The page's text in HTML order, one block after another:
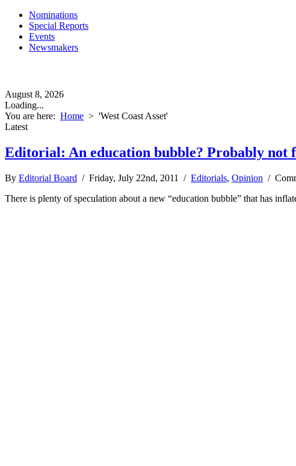
Nominations
Special Reports
Events
Newsmakers
August 8, 2026
Loading...
You are here: Home > 'West Coast Asset'
Latest
Editorial: An education bubble? Probably not
By Editorial Board / Friday, July 22nd, 2011 / Editorials, Opinion /
There is plenty of speculation about a new “education bubble” that has